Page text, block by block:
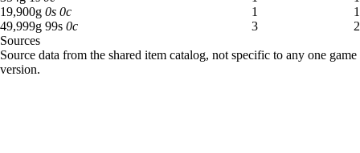
19,900g 0s 0c19,900 gold: 1 available across 1 listings
1
1
49,999g 99s 0c49,999 gold 99 silver: 3 available across 2 listings
3
2
Sources
Loading item sources
Source data from the shared item catalog, not specific to any one game
version.